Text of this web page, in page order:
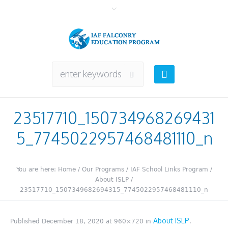
23517710_150734968269431
5_7745022957468481110_n
You are here: Home / Our Programs / IAF School Links Program /
About ISLP /
23517710_1507349682694315_7745022957468481110_n
Published December 18, 2020 at 960×720 in About ISLP.